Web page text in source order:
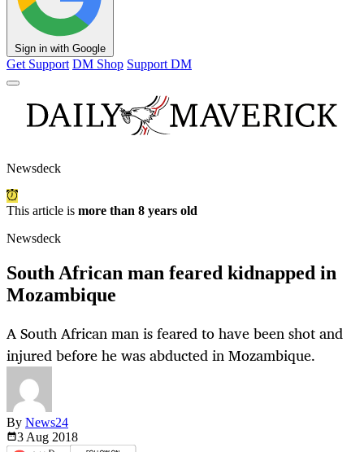
Sign in with Google
Get Support DM Shop Support DM
Newsdeck
This article is more than 8 years old
Newsdeck
South African man feared kidnapped in
Mozambique
A South African man is feared to have been shot and
injured before he was abducted in Mozambique.
By News24
3 Aug 2018